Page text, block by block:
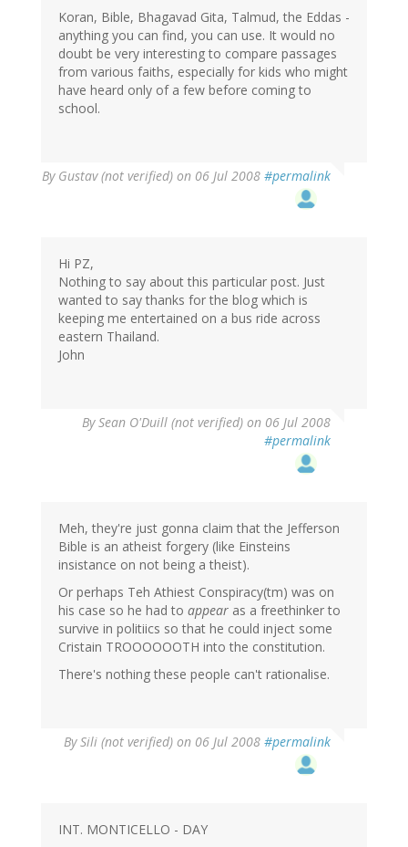
Koran, Bible, Bhagavad Gita, Talmud, the Eddas -
anything you can find, you can use. It would no
doubt be very interesting to compare passages
from various faiths, especially for kids who might
have heard only of a few before coming to
school.
By Gustav (not verified) on 06 Jul 2008 #permalink
Hi PZ,
Nothing to say about this particular post. Just
wanted to say thanks for the blog which is
keeping me entertained on a bus ride across
eastern Thailand.
John
BySean O'Duill (not verified) on 06 Jul 2008
#permalink
Meh, they're just gonna claim that the Jefferson
Bible is an atheist forgery (like Einsteins
insistance on not being a theist).
Or perhaps Teh Athiest Conspiracy(tm) was on
his case so he had to appear as a freethinker to
survive in politiics so that he could inject some
Cristain TROOOOOOTH into the constitution.
There's nothing these people can't rationalise.
BySili (not verified) on 06 Jul 2008 #permalink
INT. MONTICELLO - DAY